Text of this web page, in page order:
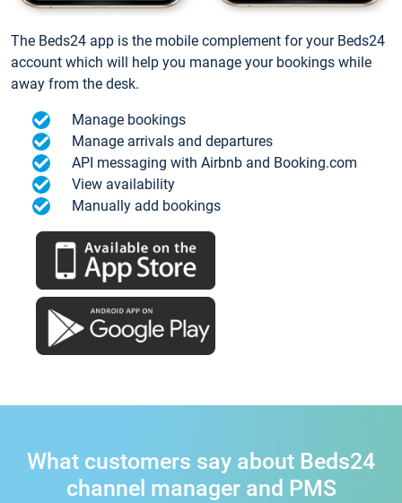
The Beds24 app is the mobile complement for your Beds24
account which will help you manage your bookings while
away from the desk.
Manage bookings
Manage arrivals and departures
API messaging with Airbnb and Booking.com
View availability
Manually add bookings
What customers say about Beds24
channel manager and PMS